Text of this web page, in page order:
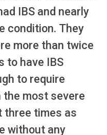
IBS and nearly
condition. They
more than twice
to have IBS
to require
the most severe
three times as
without any